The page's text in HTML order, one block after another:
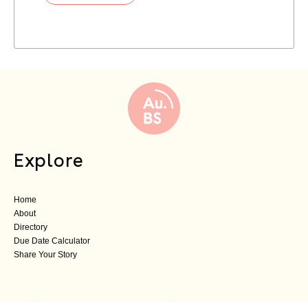
Explore
Home
About
Directory
Due Date Calculator
Share Your Story